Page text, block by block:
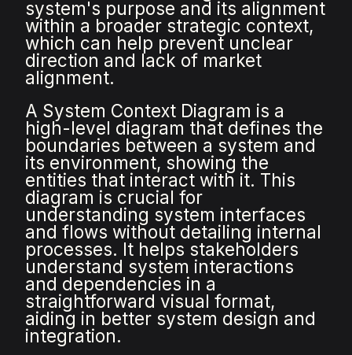
system's purpose and its alignment
within a broader strategic context,
which can help prevent unclear
direction and lack of market
alignment.
A System Context Diagram is a
high-level diagram that defines the
boundaries between a system and
its environment, showing the
entities that interact with it. This
diagram is crucial for
understanding system interfaces
and flows without detailing internal
processes. It helps stakeholders
understand system interactions
and dependencies in a
straightforward visual format,
aiding in better system design and
integration.